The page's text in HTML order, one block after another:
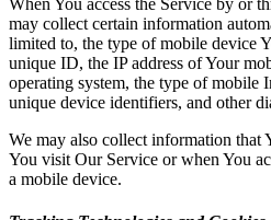
may collect certain information
limited to, the type of mobile device
unique ID, the IP address of Your
operating system, the type of mobile
unique device identifiers, and other
We may also collect information that
You visit Our Service or when You
a mobile device.